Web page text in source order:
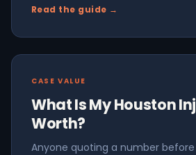
Read the guide →
CASE VALUE
What Is My Houston
Worth?
Anyone quoting a number